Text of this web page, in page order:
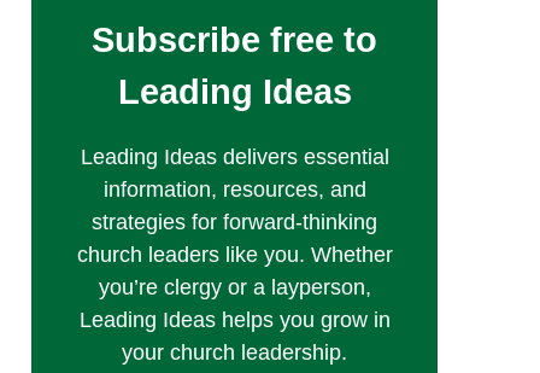
Subscribe free to
Leading Ideas
Leading Ideas delivers essential
information, resources, and
strategies for forward-thinking
church leaders like you. Whether
you’re clergy or a layperson,
Leading Ideas helps you grow in
your church leadership.